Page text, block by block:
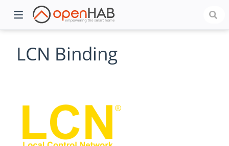
LCN Binding